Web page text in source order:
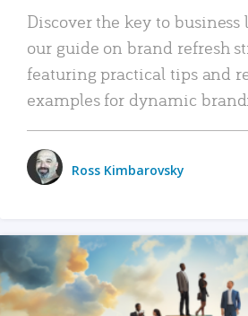
Discover the key to
our guide on brand refresh
featuring practical tips and
examples for dynamic
Ross Kimbarovsky